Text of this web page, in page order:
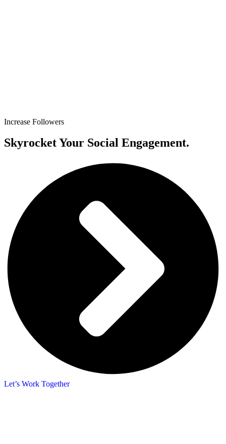
Increase Followers
Skyrocket Your Social Engagement.
Let’s Work Together